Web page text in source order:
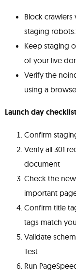
Block
staging
Keep staging
of your live
Verify the
using a
Launch day
Confirm
Verify all 301
document
Check the
important
Confirm title
tags match
Validate
Test
Run